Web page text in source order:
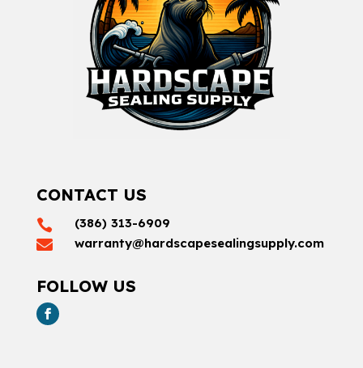
CONTACT US
 (386) 313-6909
 warranty@hardscapesealingsupply.com
FOLLOW US